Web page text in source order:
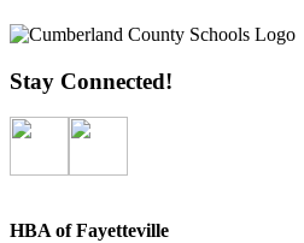
Stay Connected!
HBA of Fayetteville